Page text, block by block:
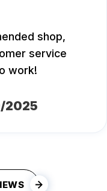
shop,
service
work!
2025